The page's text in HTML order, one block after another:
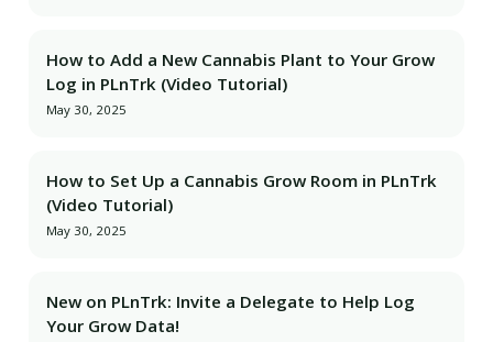
How to Add a New Cannabis Plant to Your Grow
Log in PLnTrk (Video Tutorial)
May 30, 2025
How to Set Up a Cannabis Grow Room in PLnTrk
(Video Tutorial)
May 30, 2025
New on PLnTrk: Invite a Delegate to Help Log
Your Grow Data!